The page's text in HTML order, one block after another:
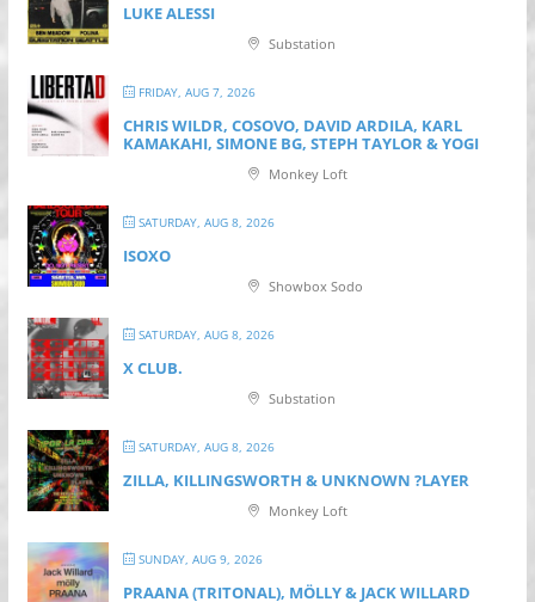
LUKE ALESSI
Substation
FRIDAY, AUG 7, 2026
CHRIS WILDR, COSOVO, DAVID ARDILA, KARL
KAMAKAHI, SIMONE BG, STEPH TAYLOR & YOGI
Monkey Loft
SATURDAY, AUG 8, 2026
ISOXO
Showbox Sodo
SATURDAY, AUG 8, 2026
X CLUB.
Substation
SATURDAY, AUG 8, 2026
ZILLA, KILLINGSWORTH & UNKNOWN ?LAYER
Monkey Loft
SUNDAY, AUG 9, 2026
PRAANA (TRITONAL), MÖLLY & JACK WILLARD